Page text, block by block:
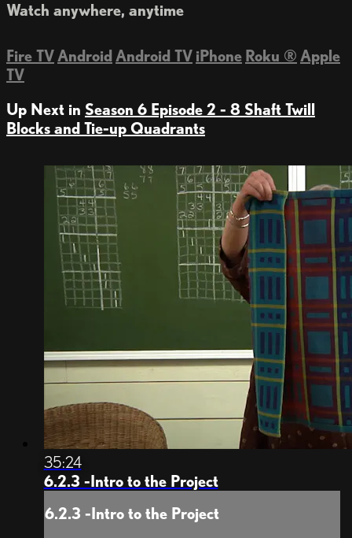
Watch anywhere, anytime
Fire TV Android Android TV iPhone Roku ® Apple
TV
Up Next in Season 6 Episode 2 - 8 Shaft Twill
Blocks and Tie-up Quadrants
35:24
6.2.3 -Intro to the Project
6.2.3 -Intro to the Project